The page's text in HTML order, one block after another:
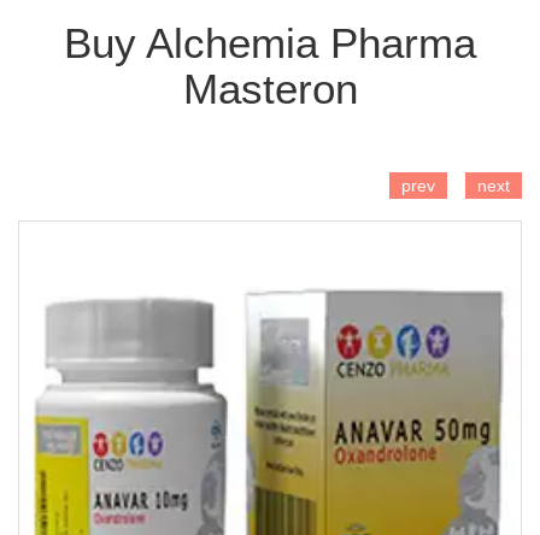
Buy Alchemia Pharma
Masteron
prev next